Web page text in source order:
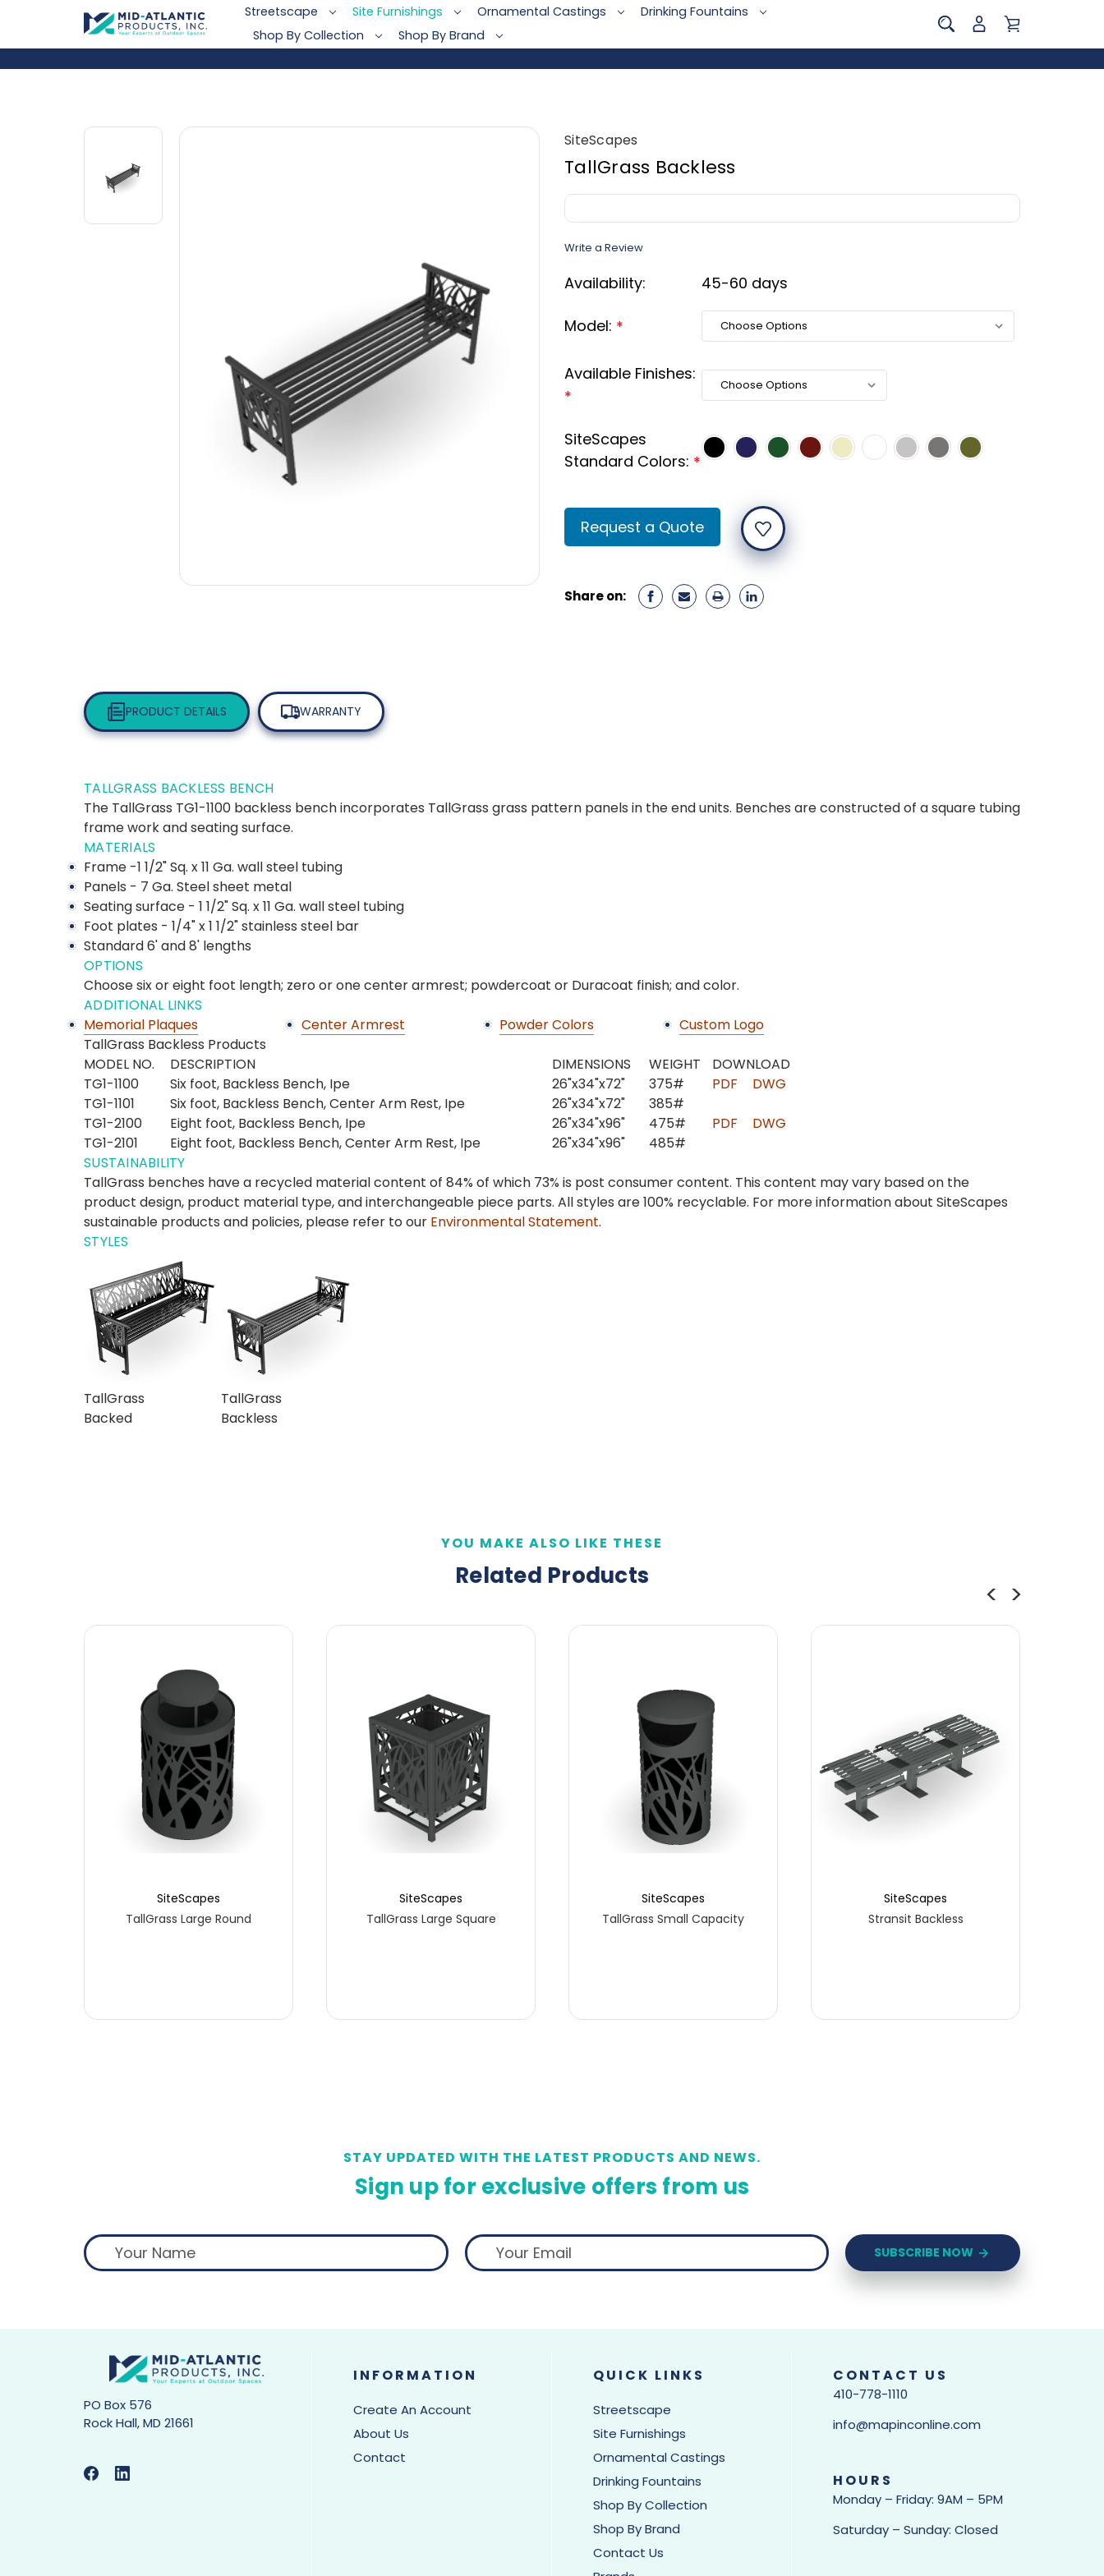
Streetscape Site Furnishings Ornamental Castings
Drinking Fountains
Shop By Collection
Shop By Brand
SiteScapes
TallGrass Backless
Write a Review
Availability: 45-60 days
Model: *
Available Finishes:
*
SiteScapes
Standard Colors: *
Current
Stock:
Request a Quote
Share on:
PRODUCT DETAILS WARRANTY
TALLGRASS BACKLESS BENCH
The TallGrass TG1-1100 backless bench incorporates TallGrass grass pattern panels in the end units. Benches are constructed of a square tubing
frame work and seating surface.
MATERIALS
Frame -1 1/2" Sq. x 11 Ga. wall steel tubing
Panels - 7 Ga. Steel sheet metal
Seating surface - 1 1/2" Sq. x 11 Ga. wall steel tubing
Foot plates - 1/4" x 1 1/2" stainless steel bar
Standard 6' and 8' lengths
OPTIONS
Choose six or eight foot length; zero or one center armrest; powdercoat or Duracoat finish; and color.
ADDITIONAL LINKS
Memorial Plaques
Center Armrest Powder Colors
Custom Logo
TallGrass Backless Products
MODEL NO.
DESCRIPTION DIMENSIONS WEIGHT
DOWNLOAD
TG1-1100
Six foot, Backless Bench, Ipe 26"x34"x72" 375# PDF
DWG
TG1-1101
Six foot, Backless Bench, Center Arm Rest, Ipe 26"x34"x72"
385#
TG1-2100
Eight foot, Backless Bench, Ipe 26"x34"x96" 475# PDF
DWG
TG1-2101
Eight foot, Backless Bench, Center Arm Rest, Ipe 26"x34"x96"
485#
SUSTAINABILITY
TallGrass benches have a recycled material content of 84% of which 73% is post consumer content. This content may vary based on the
product design, product material type, and interchangeable piece parts. All styles are 100% recyclable. For more information about SiteScapes
sustainable products and policies, please refer to our Environmental Statement.
STYLES
TallGrass
Backed
TallGrass
Backless
YOU MAKE ALSO LIKE THESE
Related Products
SiteScapes
TallGrass Large Round
SiteScapes
TallGrass Large Square
SiteScapes
TallGrass Small Capacity
SiteScapes
Stransit Backless
STAY UPDATED WITH THE LATEST PRODUCTS AND NEWS.
Sign up for exclusive offers from us
SUBSCRIBE NOW
PO Box 576
Rock Hall, MD 21661
INFORMATION
Create An Account
About Us
Contact
QUICK LINKS
Streetscape
Site Furnishings
Ornamental Castings
Drinking Fountains
Shop By Collection
Shop By Brand
Contact Us
CONTACT US
410-778-1110
info@mapinconline.com
HOURS
Monday – Friday: 9AM – 5PM
Saturday – Sunday: Closed